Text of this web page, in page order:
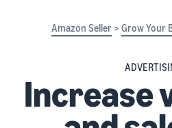
Amazon Seller > Grow Your
Increase